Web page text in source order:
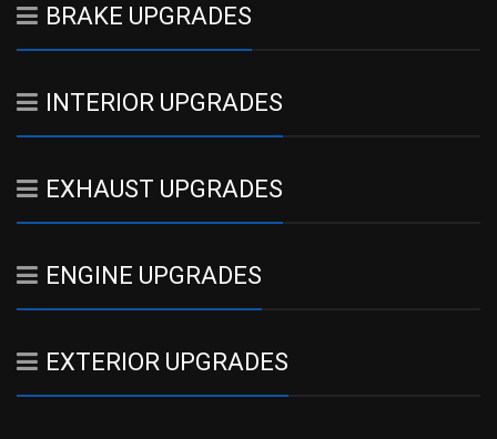
BRAKE UPGRADES
INTERIOR UPGRADES
EXHAUST UPGRADES
ENGINE UPGRADES
EXTERIOR UPGRADES